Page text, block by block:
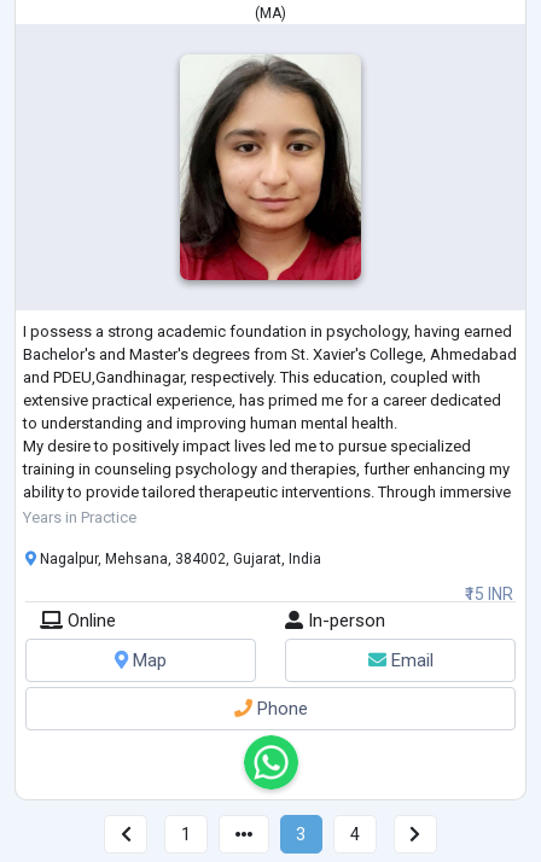
(MA)
I possess a strong academic foundation in psychology, having earned
Bachelor's and Master's degrees from St. Xavier's College, Ahmedabad
and PDEU,Gandhinagar, respectively. This education, coupled with
extensive practical experience, has primed me for a career dedicated
to understanding and improving human mental health.
My desire to positively impact lives led me to pursue specialized
training in counseling psychology and therapies, further enhancing my
ability to provide tailored therapeutic interventions. Through immersive
rehabilitation...
Years in Practice
₹15 INR
Nagalpur, Mehsana, 384002, Gujarat, India
Online
In-person
Map
Email
Phone
1 3 4